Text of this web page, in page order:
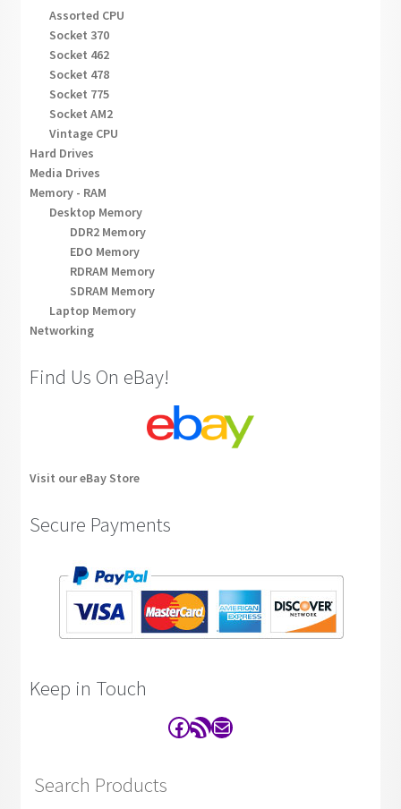
Assorted CPU
Socket 370
Socket 462
Socket 478
Socket 775
Socket AM2
Vintage CPU
Hard Drives
Media Drives
Memory - RAM
Desktop Memory
DDR2 Memory
EDO Memory
RDRAM Memory
SDRAM Memory
Laptop Memory
Networking
Find Us On eBay!
Visit our eBay Store
Secure Payments
Keep in Touch
Facebook
RSS FeedContact
Search Products